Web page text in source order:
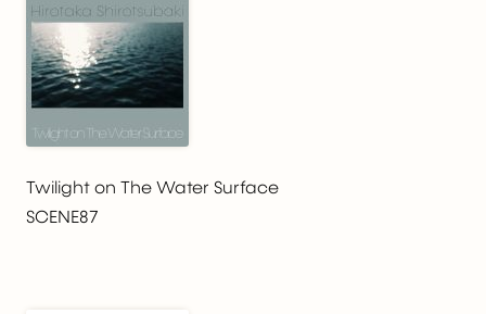
Twilight on The Water Surface
SCENE87